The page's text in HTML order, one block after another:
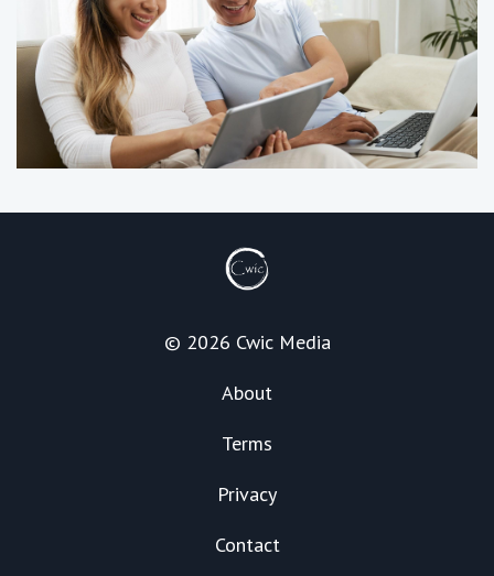
© 2026 Cwic Media
About
Terms
Privacy
Contact